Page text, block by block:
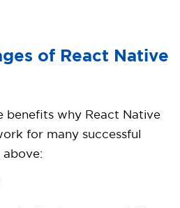
of React Native
benefits why React Native
for many successful
above: